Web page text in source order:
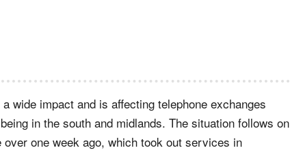
wide impact and is affecting telephone exchanges
in the south and midlands. The situation follows on
one week ago, which took out services in